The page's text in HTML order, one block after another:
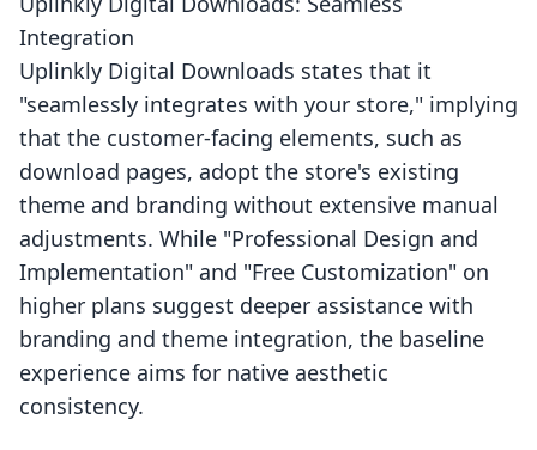
Integration
Uplinkly Digital Downloads states that it
"seamlessly integrates with your store," implying
that the customer-facing elements, such as
download pages, adopt the store's existing
theme and branding without extensive manual
adjustments. While "Professional Design and
Implementation" and "Free Customization" on
higher plans suggest deeper assistance with
branding and theme integration, the baseline
experience aims for native aesthetic
consistency.